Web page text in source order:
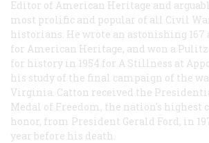
Editor of American Heritage and
most prolific and popular of all Civil
historians. He wrote an astonishing 167
for American Heritage, and won a
for history in 1954 for A Stillness at
his study of the final campaign of the
Virginia. Catton received the
Medal of Freedom, the nation's highest
honor, from President Gerald Ford, in
year before his death.